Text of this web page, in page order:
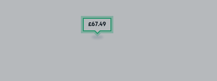
£67.49